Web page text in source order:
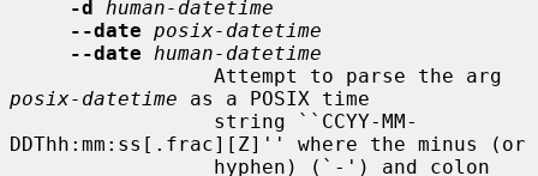
-d
human-datetime
--date posix-datetime
--date
human-datetime
posix-datetime as a POSIX time
DDThh:mm:ss[.frac][Z]'' where the minus (or